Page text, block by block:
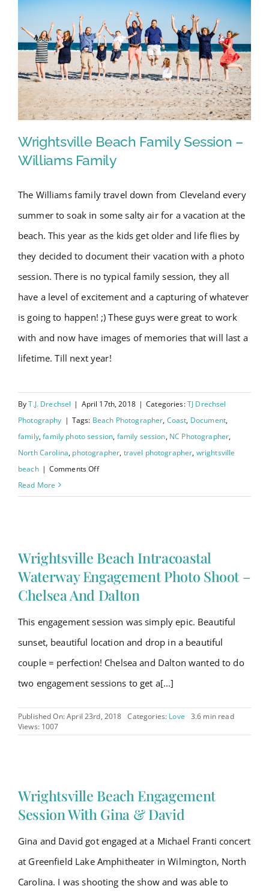
Wilmington
Courthouse
/
Greenfield
Lake
Wrightsville Beach Family
Session – Williams Family
Wrightsville Beach Family Session –
Williams Family
The Williams family travel down from Cleveland every
summer to soak in some salty air for a vacation at the
beach. This year as the kids get older and life flies by
they decided to document their vacation with a photo
session. There is no typical family session, they all
have a level of excitement and a capturing of whatever
is going to happen! ;) These guys were great to work
with and now have images of memories that will last a
lifetime. Till next year!
ByT.J. Drechsel | April 17th, 2018 | Categories:TJ Drechsel
Photography | Tags: Beach Photographer, Coast, Document,
family,family photo session, family session, NC Photographer,
North Carolina, photographer, travel photographer, wrightsville
beach | Comments Offon
Williams
Family
Read More
Wrightsville Beach Intracoastal
Waterway Engagement Photo Shoot –
Chelsea And Dalton
This engagement session was simply epic. Beautiful
sunset, beautiful location and drop in a beautiful
couple = perfection! Chelsea and Dalton wanted to do
two engagement sessions to get a[...]
Published On: April 23rd, 2018 Categories: Love
3.6 min read
Views: 1007
Wrightsville Beach Engagement
Session With Gina & David
Gina and David got engaged at a Michael Franti concert
at Greenfield Lake Amphitheater in Wilmington, North
Carolina. I was shooting the show and was able to